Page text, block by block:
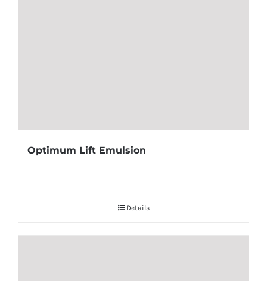
Optimum Lift Emulsion
Details